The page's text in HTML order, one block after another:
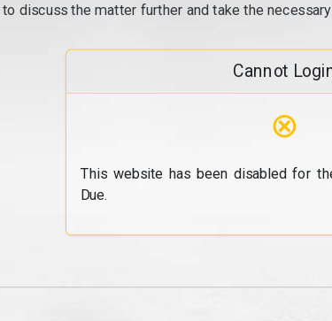
discuss the matter further and take the
Cannot
⊗
This website has been disabled for
Due.